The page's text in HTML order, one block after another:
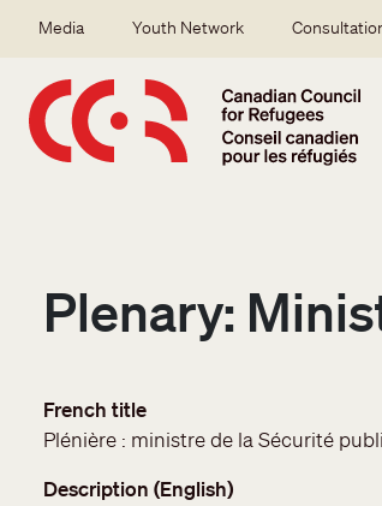
Secondary menu
Media Youth Network
Plenary:
French title
Plénière : ministre de la Sécurité
Description (English)